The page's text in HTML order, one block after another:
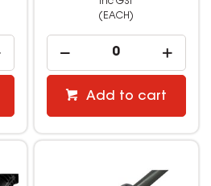
(EACH)
Add to cart